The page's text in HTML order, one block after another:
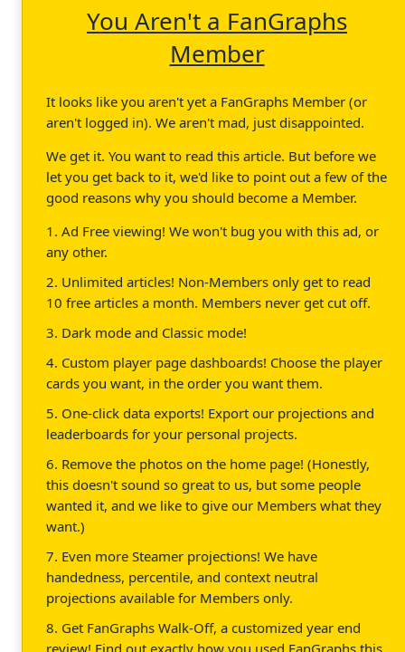
You Aren't a FanGraphs
Member
It looks like you aren't yet a FanGraphs Member (or
aren't logged in). We aren't mad, just disappointed.
We get it. You want to read this article. But before we
let you get back to it, we'd like to point out a few of the
good reasons why you should become a Member.
1. Ad Free viewing! We won't bug you with this ad, or
any other.
2. Unlimited articles! Non-Members only get to read
10 free articles a month. Members never get cut off.
3. Dark mode and Classic mode!
4. Custom player page dashboards! Choose the player
cards you want, in the order you want them.
5. One-click data exports! Export our projections and
leaderboards for your personal projects.
6. Remove the photos on the home page! (Honestly,
this doesn't sound so great to us, but some people
wanted it, and we like to give our Members what they
want.)
7. Even more Steamer projections! We have
handedness, percentile, and context neutral
projections available for Members only.
8. Get FanGraphs Walk-Off, a customized year end
review! Find out exactly how you used FanGraphs this